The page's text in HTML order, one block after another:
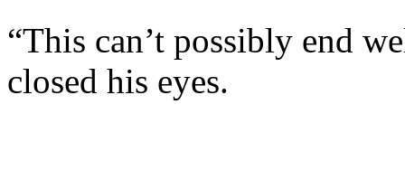
“This can’t possibly end
closed his eyes.